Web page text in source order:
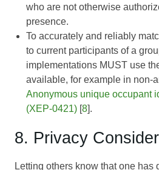
who are not otherwise
presence.
To accurately and reliably
to current participants of a
implementations MUST use
available, for example in non-
Anonymous unique occupant
(XEP-0421) [8].
8. Privacy
Letting others know that one has